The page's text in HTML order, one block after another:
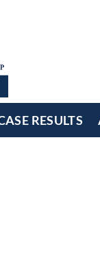
RESULTS